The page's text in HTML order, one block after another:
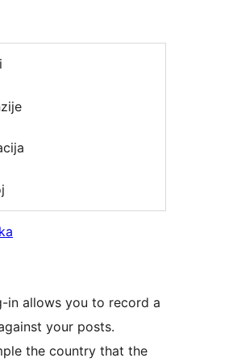
in allows you to record a
your posts.
the country that the